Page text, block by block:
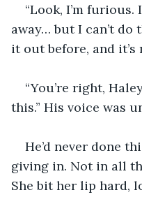
“Look, I’m
away… but I can’t do
it out before, and it’s
“You’re right,
this.” His voice was
He’d never done
giving in. Not in all
She bit her lip hard,